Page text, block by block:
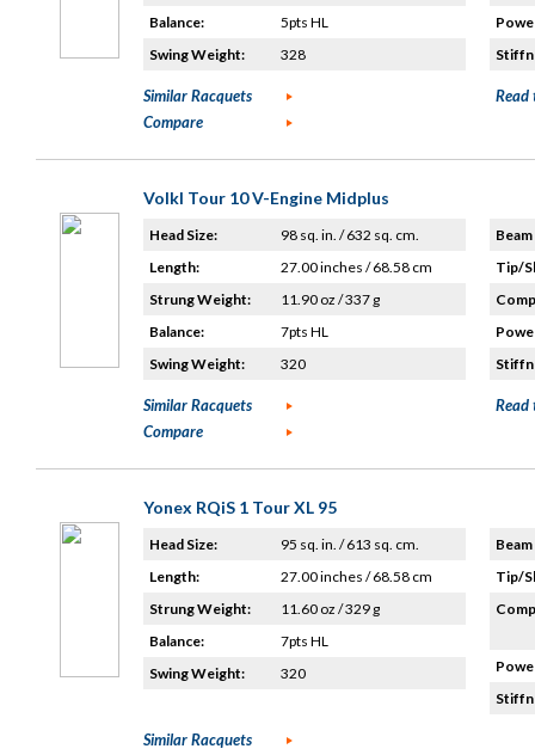
Balance:
5pts HL
Swing Weight:
328
Similar Racquets
Compare
Read
Volkl Tour 10 V-Engine Midplus
Head Size:
98 sq. in. / 632 sq. cm.
Length:
27.00 inches / 68.58 cm
Strung Weight:
11.90 oz / 337 g
Balance:
7pts HL
Swing Weight:
320
Tip/
Similar Racquets
Compare
Read
Yonex RQiS 1 Tour XL 95
Head Size:
95 sq. in. / 613 sq. cm.
Length:
27.00 inches / 68.58 cm
Strung Weight:
11.60 oz / 329 g
Balance:
7pts HL
Swing Weight:
320
Tip/
Similar Racquets